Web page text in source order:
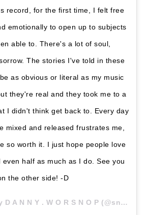
record, for the first time, I felt free
emotionally to open up to subjects
able to. There's a lot of soul,
The stories I've told in these
as obvious or literal as my music
they're real and they took me to a
I didn't think get back to. Every day
mixed and released frustrates me,
so worth it. I just hope people love
half as much as I do. See you
the other side! -D
A photo posted by D A N N Y . W O R S N O P (@snoptropolis) on